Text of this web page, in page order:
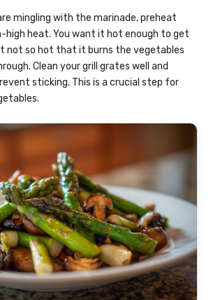
mingling with the marinade, preheat
high heat. You want it hot enough to get
not so hot that it burns the vegetables
Clean your grill grates well and
sticking. This is a crucial step for